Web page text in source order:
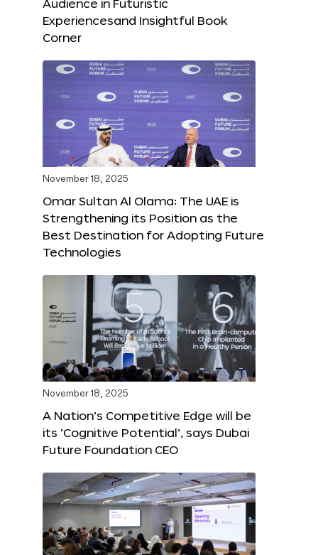
Audience in Futuristic
Experiencesand Insightful Book
Corner
November 18, 2025
Omar Sultan Al Olama: The UAE is
Strengthening its Position as the
Best Destination for Adopting Future
Technologies
November 18, 2025
A Nation’s Competitive Edge will be
its ‘Cognitive Potential’, says Dubai
Future Foundation CEO